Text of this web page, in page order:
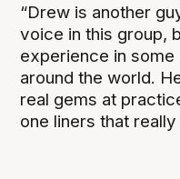
“Drew is another
voice in this group,
experience in
around the world.
real gems at
one liners that